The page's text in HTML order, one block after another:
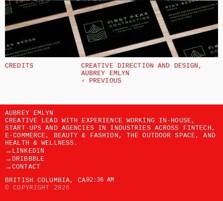
CREDITS
CREATIVE DIRECTION AND DESIGN,
AUBREY EMLYN
‹ PREVIOUS
AUBREY EMLYN
CREATIVE LEAD WITH EXPERIENCE WORKING IN-HOUSE,
START-UPS AND AGENCIES IN INDUSTRIES ACROSS FINTECH,
E-COMMERCE, BEAUTY & FASHION, THE OUTDOOR SPACE, AND
HEALTH & WELLNESS.
→ LINKEDIN
→ DRIBBBLE
→ CONTACT
BRITISH COLUMBIA, CA02:36 AM
© COPYRIGHT 2026